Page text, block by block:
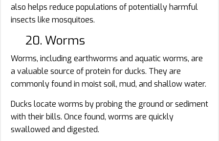
also helps reduce populations of potentially harmful
insects like mosquitoes.
20. Worms
Worms, including earthworms and aquatic worms, are
a valuable source of protein for ducks. They are
commonly found in moist soil, mud, and shallow water.
Ducks locate worms by probing the ground or sediment
with their bills. Once found, worms are quickly
swallowed and digested.